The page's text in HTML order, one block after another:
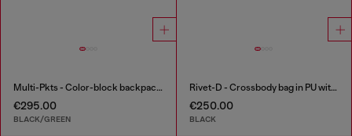
Multi-Pkts - Color-block backpack with multiple pockets
€295.00
BLACK/GREEN
Rivet-D - Crossbody bag in PU with rivet details
€250.00
BLACK